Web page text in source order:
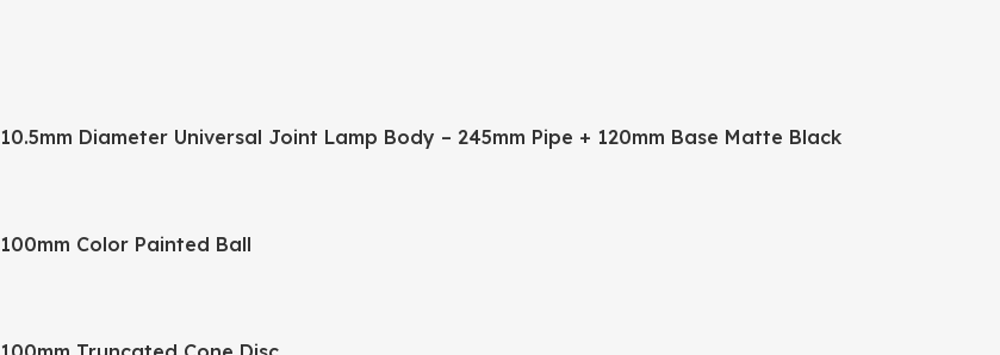
10.5mm Diameter Universal Joint Lamp Body – 245mm Pipe + 120mm Base Matte Black
100mm Color Painted Ball